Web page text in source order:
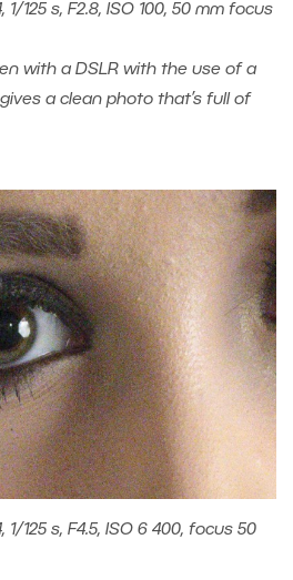
1/125 s, F2.8, ISO 100, 50 mm focus
with a DSLR with the use of a
a clean photo that’s full of
1/125 s, F4.5, ISO 6 400, focus 50